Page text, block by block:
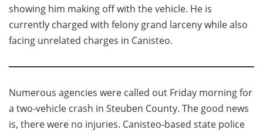
showing him making off with the vehicle. He is
currently charged with felony grand larceny while also
facing unrelated charges in Canisteo.
Numerous agencies were called out Friday morning for
a two-vehicle crash in Steuben County. The good news
is, there were no injuries. Canisteo-based state police